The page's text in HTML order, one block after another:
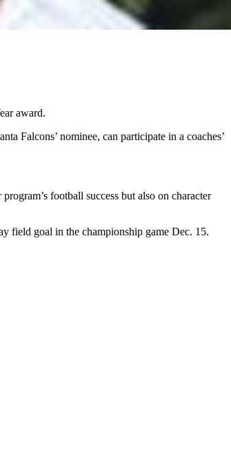
award.
Falcons’ nominee, can participate in a coaches’
football success but also on character
field goal in the championship game Dec. 15.